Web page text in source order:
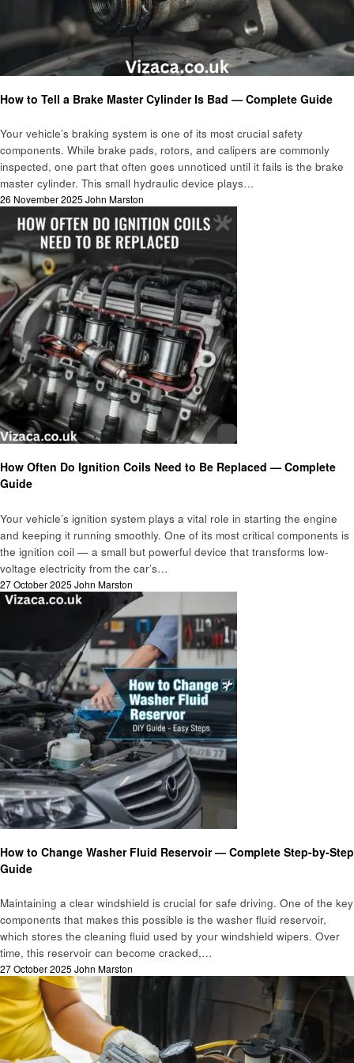
How to Tell a Brake Master Cylinder Is Bad — Complete Guide
Your vehicle’s braking system is one of its most crucial safety
components. While brake pads, rotors, and calipers are commonly
inspected, one part that often goes unnoticed until it fails is the brake
master cylinder. This small hydraulic device plays…
Posted
26 November 2025 John Marston
How Often Do Ignition Coils Need to Be Replaced — Complete
Guide
Your vehicle’s ignition system plays a vital role in starting the engine
and keeping it running smoothly. One of its most critical components is
the ignition coil — a small but powerful device that transforms low-
voltage electricity from the car’s…
Posted
on
27 October 2025 John Marston
How to Change Washer Fluid Reservoir — Complete Step-by-Step
Guide
Maintaining a clear windshield is crucial for safe driving. One of the key
components that makes this possible is the washer fluid reservoir,
which stores the cleaning fluid used by your windshield wipers. Over
time, this reservoir can become cracked,…
Posted
on
27 October 2025 John Marston